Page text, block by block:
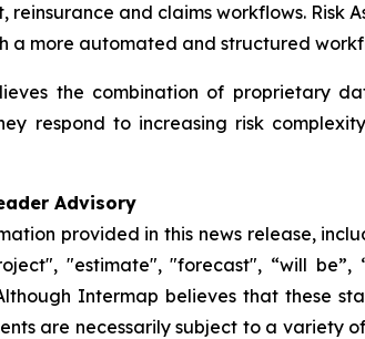
reinsurance and claims workflows. Risk
a more automated and structured
the combination of proprietary
respond to increasing risk
Advisory
provided in this news release,
"estimate", "forecast", “will be”,
Intermap believes that these
are necessarily subject to a variety